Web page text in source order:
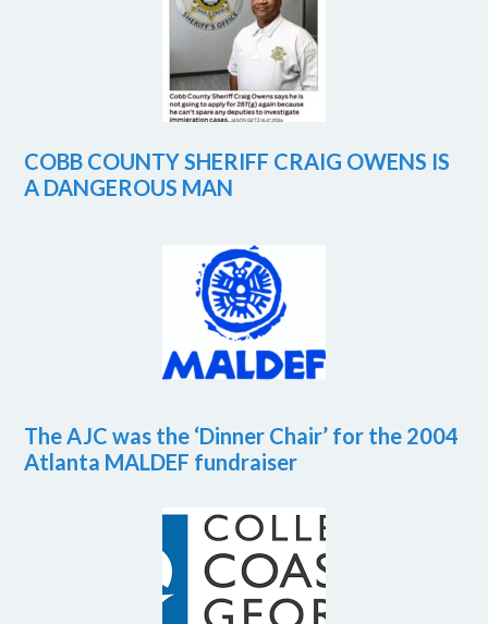
COBB COUNTY SHERIFF CRAIG OWENS IS
A DANGEROUS MAN
The AJC was the ‘Dinner Chair’ for the 2004
Atlanta MALDEF fundraiser